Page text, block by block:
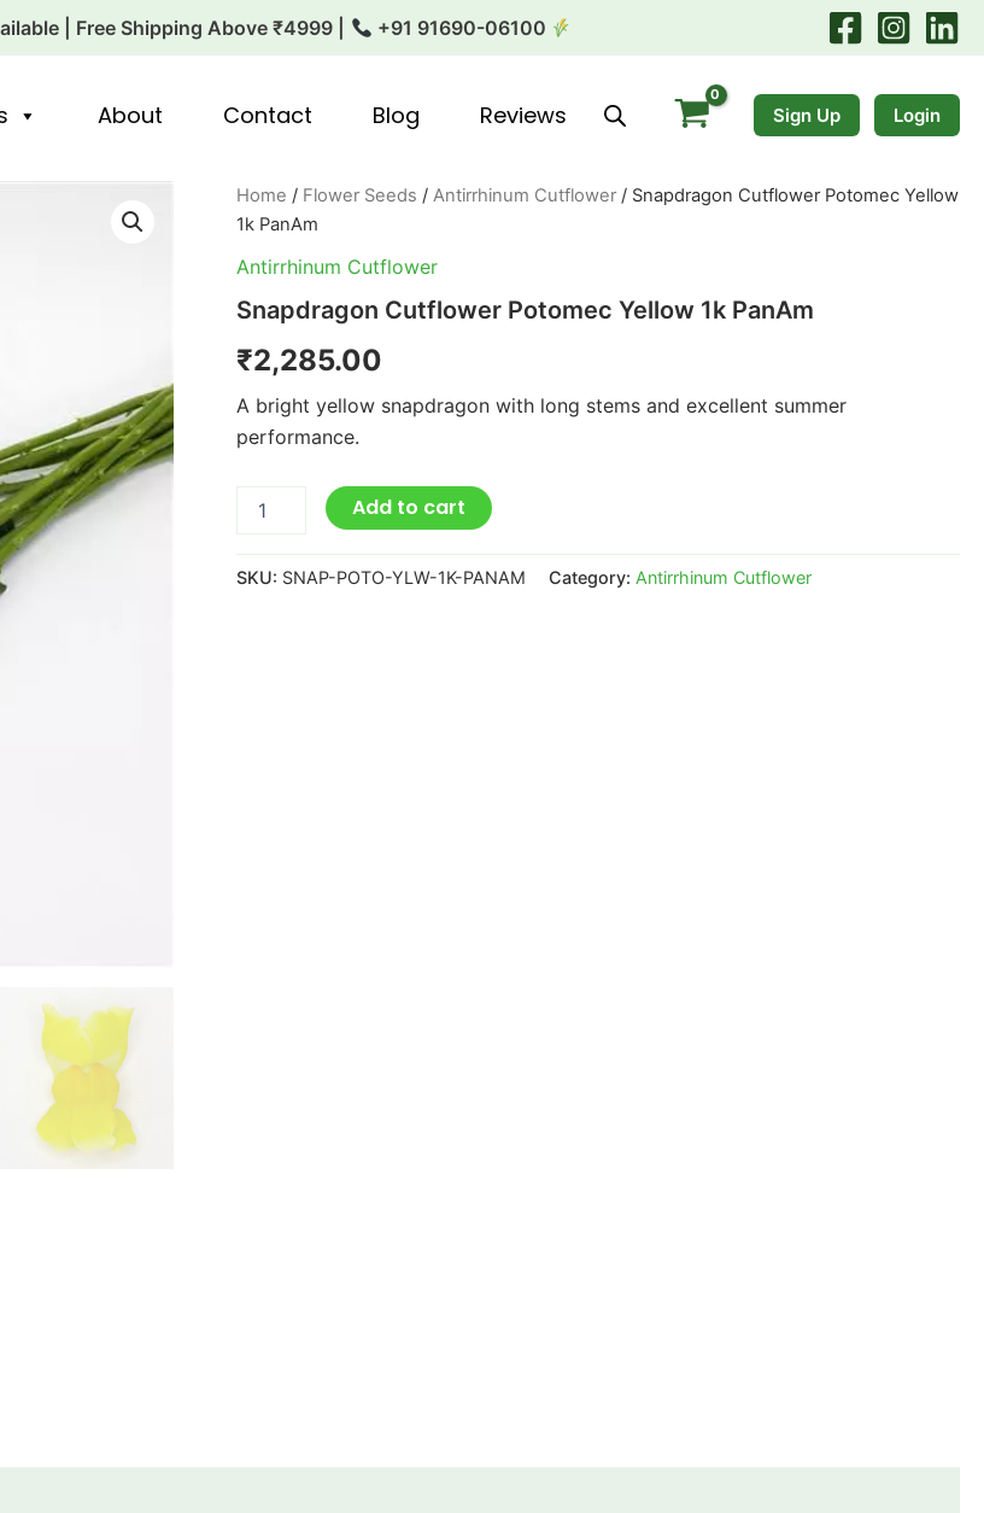
| Free Shipping Above ₹4999 | +91 91690-06100
About Contact Blog Reviews Sign Up Login
Home / Flower Seeds /Antirrhinum Cutflower / Snapdragon Cutflower Potomec Yellow
1k PanAm
Antirrhinum Cutflower
Snapdragon Cutflower Potomec Yellow 1k PanAm
₹2,285.00
A bright yellow snapdragon with long stems and excellent summer
performance.
Snapdragon
Cutflower
Yellow
PanAm
Add to cart
SKU: SNAP-POTO-YLW-1K-PANAM Category: Antirrhinum Cutflower